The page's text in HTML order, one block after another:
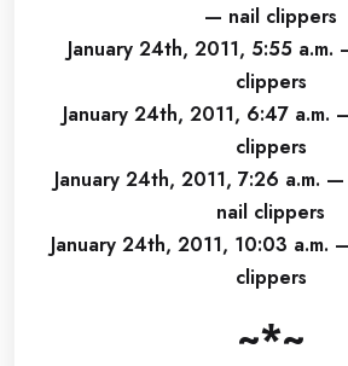
— nail clippers
January 24th, 2011, 5:55
clippers
January 24th, 2011, 6:47
clippers
January 24th, 2011, 7:26 a.m.
nail clippers
January 24th, 2011, 10:03
clippers
~*~